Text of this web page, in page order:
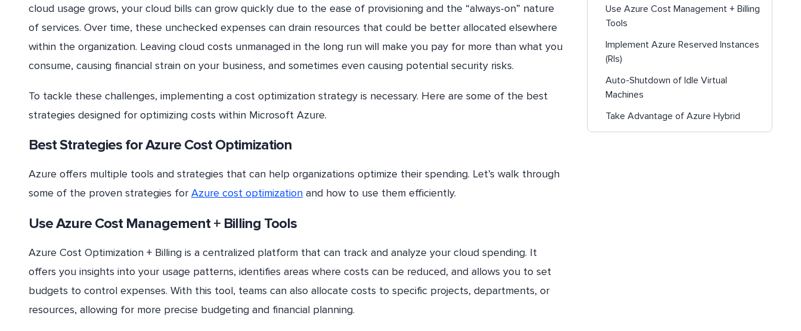
cloud usage grows, your cloud bills can grow quickly due to the ease of provisioning and the “always-on” nature
of services. Over time, these unchecked expenses can drain resources that could be better allocated elsewhere
within the organization. Leaving cloud costs unmanaged in the long run will make you pay for more than what you
consume, causing financial strain on your business, and sometimes even causing potential security risks.
To tackle these challenges, implementing a cost optimization strategy is necessary. Here are some of the best
strategies designed for optimizing costs within Microsoft Azure.
Best Strategies for Azure Cost Optimization
Azure offers multiple tools and strategies that can help organizations optimize their spending. Let’s walk through
some of the proven strategies for Azure cost optimization and how to use them efficiently.
Use Azure Cost Management + Billing Tools
Azure Cost Optimization + Billing is a centralized platform that can track and analyze your cloud spending. It
offers you insights into your usage patterns, identifies areas where costs can be reduced, and allows you to set
budgets to control expenses. With this tool, teams can also allocate costs to specific projects, departments, or
resources, allowing for more precise budgeting and financial planning.
Use Azure Cost Management + Billing
Tools
Implement Azure Reserved Instances
(RIs)
Auto-Shutdown of Idle Virtual
Machines
Take Advantage of Azure Hybrid
Benefit